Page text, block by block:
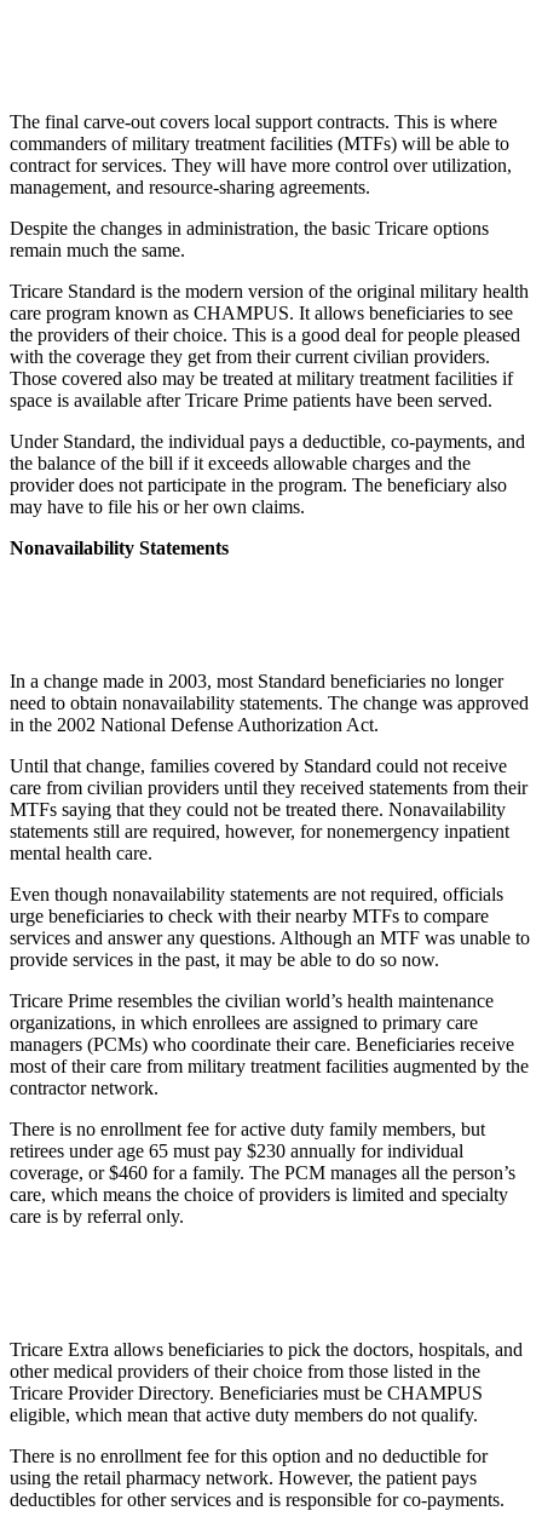
The final carve-out covers local support contracts. This is where
commanders of military treatment facilities (MTFs) will be able to
contract for services. They will have more control over utilization,
management, and resource-sharing agreements.
Despite the changes in administration, the basic Tricare options
remain much the same.
Tricare Standard is the modern version of the original military health
care program known as CHAMPUS. It allows beneficiaries to see
the providers of their choice. This is a good deal for people pleased
with the coverage they get from their current civilian providers.
Those covered also may be treated at military treatment facilities if
space is available after Tricare Prime patients have been served.
Under Standard, the individual pays a deductible, co-payments, and
the balance of the bill if it exceeds allowable charges and the
provider does not participate in the program. The beneficiary also
may have to file his or her own claims.
Nonavailability Statements
In a change made in 2003, most Standard beneficiaries no longer
need to obtain nonavailability statements. The change was approved
in the 2002 National Defense Authorization Act.
Until that change, families covered by Standard could not receive
care from civilian providers until they received statements from their
MTFs saying that they could not be treated there. Nonavailability
statements still are required, however, for nonemergency inpatient
mental health care.
Even though nonavailability statements are not required, officials
urge beneficiaries to check with their nearby MTFs to compare
services and answer any questions. Although an MTF was unable to
provide services in the past, it may be able to do so now.
Tricare Prime resembles the civilian world’s health maintenance
organizations, in which enrollees are assigned to primary care
managers (PCMs) who coordinate their care. Beneficiaries receive
most of their care from military treatment facilities augmented by the
contractor network.
There is no enrollment fee for active duty family members, but
retirees under age 65 must pay $230 annually for individual
coverage, or $460 for a family. The PCM manages all the person’s
care, which means the choice of providers is limited and specialty
care is by referral only.
Tricare Extra allows beneficiaries to pick the doctors, hospitals, and
other medical providers of their choice from those listed in the
Tricare Provider Directory. Beneficiaries must be CHAMPUS
eligible, which mean that active duty members do not qualify.
There is no enrollment fee for this option and no deductible for
using the retail pharmacy network. However, the patient pays
deductibles for other services and is responsible for co-payments.